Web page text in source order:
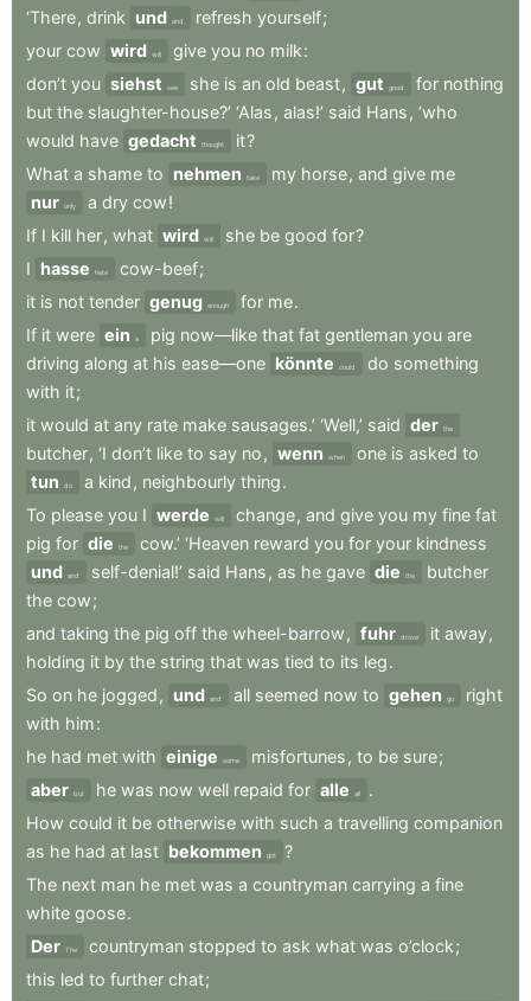
‘There, drink und and refresh yourself;
your cow wird will give you no milk:
don’t you siehst see she is an old beast, gut good for nothing
but the slaughter-house?’ ‘Alas , alas!’ said Hans , ‘who
would have gedacht thought it?
What a shame to nehmen take my horse, and give me
nur only a dry cow!
If I kill her, what wird will she be good for?
I hasse hate cow-beef;
it is not tender genug enough for me.
If it were ein a pig now—like that fat gentleman you are
driving along at his ease—one könnte could do something
with it;
it would at any rate make sausages.’ ‘Well,’ said der the
butcher, ‘I don’t like to say no , wenn when one is asked to
tun
do a kind , neighbourly thing.
To please you I werde will change, and give you my fine fat
pig for die the cow.’ ‘Heaven reward you for your kindness
und and self-denial!’ said Hans , as he gave die the
butcher
the cow;
and taking the pig off the wheel-barrow , fuhr drove it away,
holding it by the string that was tied to its leg.
So on he jogged , und and all seemed now to gehen go
right
with him:
he had met with einige some misfortunes , to be sure;
aber but he was now well repaid for alle all
.
How could it be otherwise with such a travelling companion
as he had at last bekommen got
?
The next man he met was a countryman carrying a fine
white goose.
Der
The countryman stopped to ask what was o’clock;
this led to further chat;